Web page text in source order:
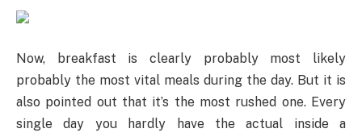
Now, breakfast is clearly probably most likely
probably the most vital meals during the day. But it is
also pointed out that it’s the most rushed one. Every
single day you hardly have the actual inside a